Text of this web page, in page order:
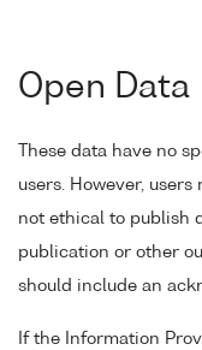
Open Data
These data have no
users. However,
not ethical to publish
publication or other
should include an
If the Information